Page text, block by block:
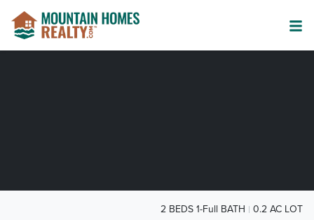
2 BEDS 1-Full BATH 0.2 AC LOT